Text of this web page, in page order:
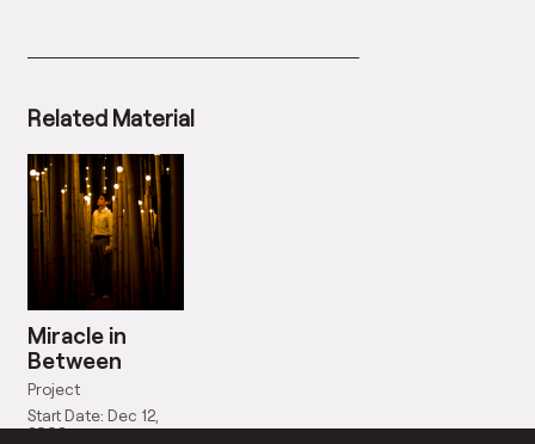
Related Material
Miracle in
Between
Project
Start Date: Dec 12,
2008